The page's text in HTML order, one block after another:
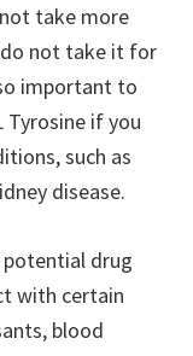
take more
not take it for
important to
if you
such as
disease.
drug
with certain
blood